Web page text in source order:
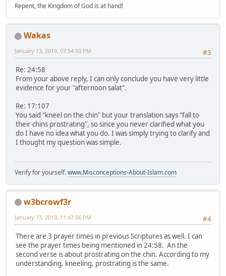
Repent, the Kingdom of God is at hand!
Wakas
#3
January 13, 2019, 07:54:50 PM
Re: 24:58
From your above reply, I can only conclude you have very little
evidence for your "afternoon salat".
Re: 17:107
You said "kneel on the chin" but your translation says "fall to
their chins prostrating", so since you never clarified what you
do I have no idea what you do. I was simply trying to clarify and
I thought my question was simple.
Verify for yourself.www.Misconceptions-About-Islam.com
w3bcrowf3r
#4
January 13, 2019, 11:47:06 PM
There are 3 prayer times in previous Scriptures as well. I can
see the prayer times being mentioned in 24:58. An the
second verse is about prostrating on the chin. According to my
understanding, kneeling, prostrating is the same.